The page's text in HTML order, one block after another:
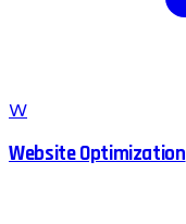
W
Website Optimization